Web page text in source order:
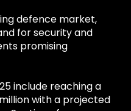
defence market,
for security and
promising
include reaching a
with a projected